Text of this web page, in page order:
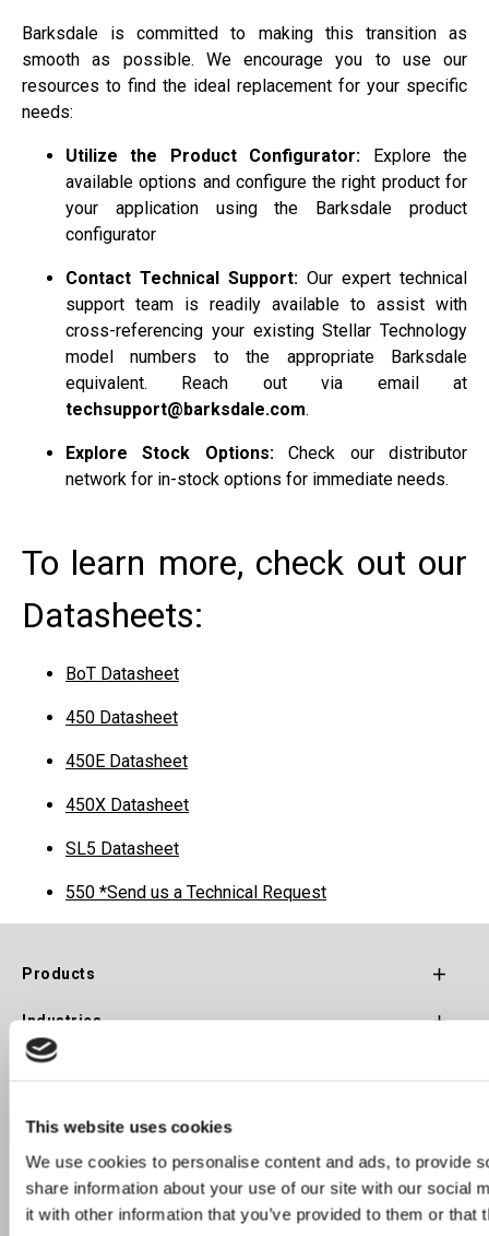
This website uses cookies
We use cookies to personalise content and ads, to provide
share information about your use of our site with our social
it with other information that you’ve provided to them or
Barksdale is committed to making this transition as
smooth as possible. We encourage you to use our
resources to find the ideal replacement for your specific
needs:
Utilize the Product Configurator: Explore the
available options and configure the right product for
your application using the Barksdale product
configurator
Contact Technical Support: Our expert technical
support team is readily available to assist with
cross-referencing your existing Stellar Technology
model numbers to the appropriate Barksdale
equivalent. Reach out via email at
techsupport@barksdale.com.
Explore Stock Options:Check our distributor
network for in-stock options for immediate needs.
To learn more, check out our
Datasheets:
BoT Datasheet
450 Datasheet
450E Datasheet
450X Datasheet
SL5 Datasheet
550 *Send us a Technical Request
Footer
Main
Navigation
Products
Industries
Resources
Company
Stay Connected